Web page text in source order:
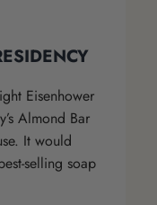
Eisenhower
Almond Bar
It would
selling soap